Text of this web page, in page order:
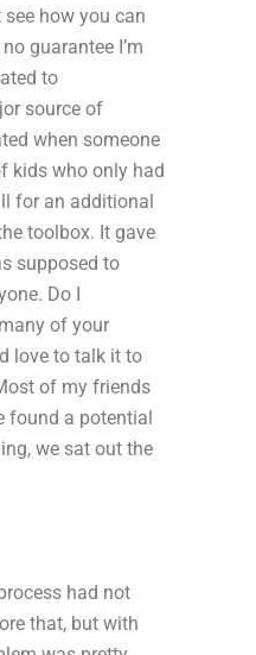
how you can
guarantee I’m
to
source of
when someone
kids who only had
for an additional
toolbox. It gave
supposed to
Do I
of your
love to talk it to
of my friends
found a potential
we sat out the
had not
that, but with